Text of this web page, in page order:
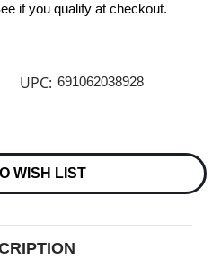
if you qualify at checkout.
UPC: 691062038928
WISH LIST